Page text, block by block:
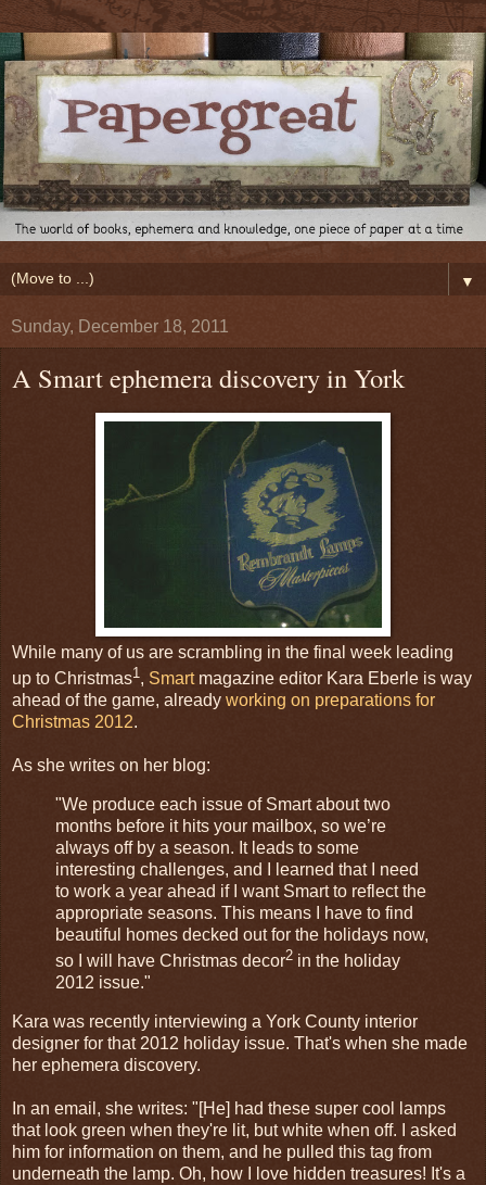
▼
Sunday, December 18, 2011
A Smart ephemera discovery in York
While many of us are scrambling in the final week leading
up to Christmas1 , Smartmagazine editor Kara Eberle is way
ahead of the game, already working on preparations for
Christmas 2012.
As she writes on her blog:
"We produce each issue of Smart about two
months before it hits your mailbox, so we’re
always off by a season. It leads to some
interesting challenges, and I learned that I need
to work a year ahead if I want Smart to reflect the
appropriate seasons. This means I have to find
beautiful homes decked out for the holidays now,
so I will have Christmas decor2 in the holiday
2012 issue."
Kara was recently interviewing a York County interior
designer for that 2012 holiday issue. That's when she made
her ephemera discovery.
In an email, she writes: "[He] had these super cool lamps
that look green when they're lit, but white when off. I asked
him for information on them, and he pulled this tag from
underneath the lamp. Oh, how I love hidden treasures! It's a